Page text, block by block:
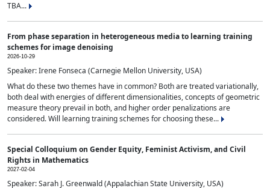
TBA...
From phase separation in heterogeneous media to learning training
schemes for image denoising
2026-10-29
Speaker: Irene Fonseca (Carnegie Mellon University, USA)
What do these two themes have in common? Both are treated variationally,
both deal with energies of different dimensionalities, concepts of geometric
measure theory prevail in both, and higher order penalizations are
considered. Will learning training schemes for choosing these...
Special Colloquium on Gender Equity, Feminist Activism, and Civil
Rights in Mathematics
2027-02-04
Speaker: Sarah J. Greenwald (Appalachian State University, USA)